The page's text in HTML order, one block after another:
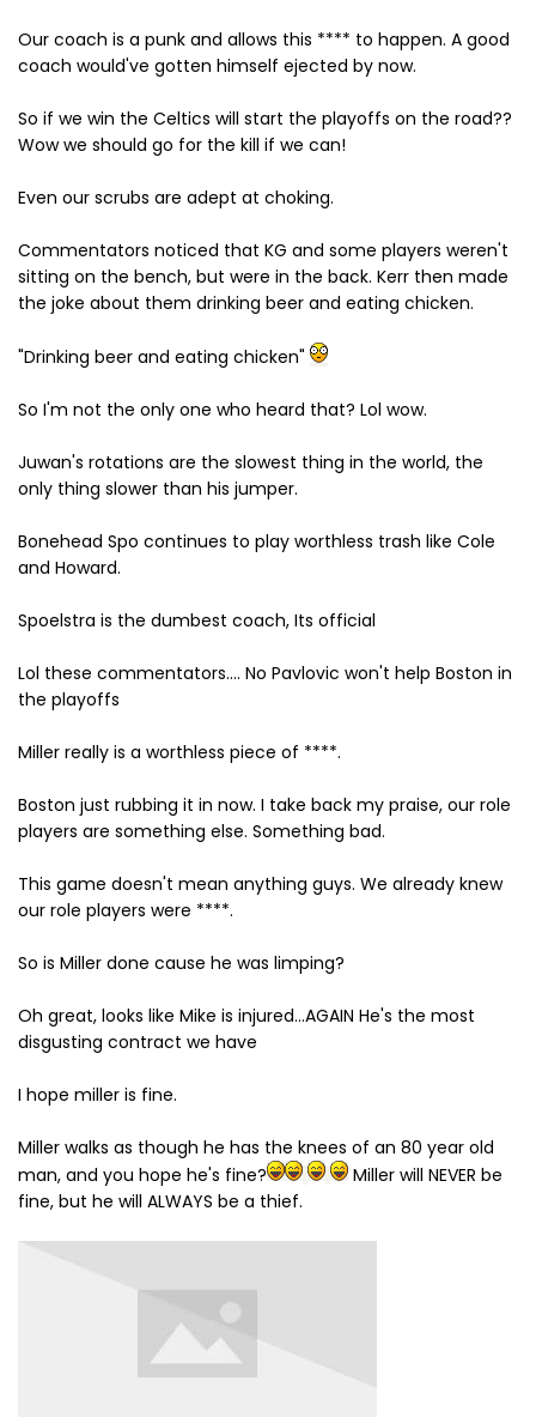
Our coach is a punk and allows this **** to happen. A good
coach would've gotten himself ejected by now.
So if we win the Celtics will start the playoffs on the road??
Wow we should go for the kill if we can!
Even our scrubs are adept at choking.
Commentators noticed that KG and some players weren't
sitting on the bench, but were in the back. Kerr then made
the joke about them drinking beer and eating chicken.
"Drinking beer and eating chicken"
So I'm not the only one who heard that? Lol wow.
Juwan's rotations are the slowest thing in the world, the
only thing slower than his jumper.
Bonehead Spo continues to play worthless trash like Cole
and Howard.
Spoelstra is the dumbest coach, Its official
Lol these commentators.... No Pavlovic won't help Boston in
the playoffs
Miller really is a worthless piece of ****.
Boston just rubbing it in now. I take back my praise, our role
players are something else. Something bad.
This game doesn't mean anything guys. We already knew
our role players were ****.
So is Miller done cause he was limping?
Oh great, looks like Mike is injured...AGAIN He's the most
disgusting contract we have
I hope miller is fine.
Miller walks as though he has the knees of an 80 year old
man, and you hope he's fine?
Miller will NEVER be
fine, but he will ALWAYS be a thief.